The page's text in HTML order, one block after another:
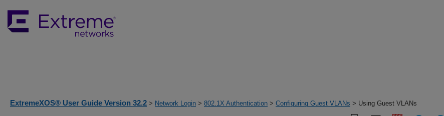
ExtremeXOS® User Guide Version 32.2 > Network Login > 802.1X Authentication > Configuring Guest VLANs > Using Guest VLANs